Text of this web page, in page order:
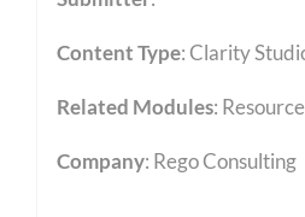
Content Type:Clarity
Related Modules:
Company: Rego Consulting